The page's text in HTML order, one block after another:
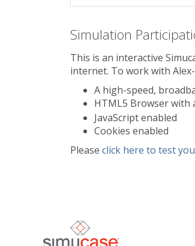
Simulation
This is an interactive
internet. To work with
A high-speed,
HTML5 Browser with
JavaScript enabled
Cookies enabled
Please click here to test